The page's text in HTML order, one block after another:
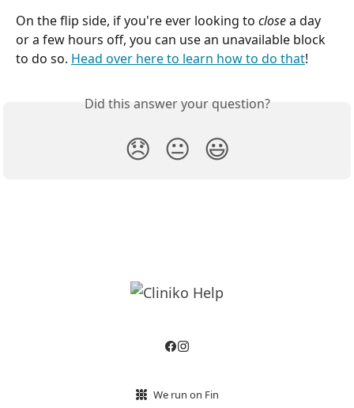
On the flip side, if you're ever looking to close a day
or a few hours off, you can use an unavailable block
to do so. Head over here to learn how to do that!
Did this answer your question?
😞 😐 😃
We run on Fin